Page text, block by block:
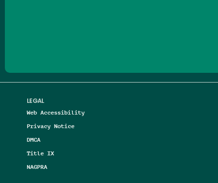
LEGAL
Web Accessibility
Privacy Notice
DMCA
Title IX
NAGPRA